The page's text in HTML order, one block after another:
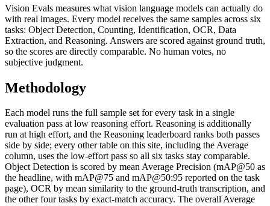
Vision Evals measures what vision language models can actually do
with real images. Every model receives the same samples across six
tasks: Object Detection, Counting, Identification, OCR, Data
Extraction, and Reasoning. Answers are scored against ground truth,
so the scores are directly comparable. No human votes, no
subjective judgment.
Methodology
Each model runs the full sample set for every task in a single
evaluation pass at low reasoning effort. Reasoning is additionally
run at high effort, and the Reasoning leaderboard ranks both passes
side by side; every other table on this site, including the Average
column, uses the low-effort pass so all six tasks stay comparable.
Object Detection is scored by mean Average Precision (mAP@50 as
the headline, with mAP@75 and mAP@50:95 reported on the task
page), OCR by mean similarity to the ground-truth transcription, and
the other four tasks by exact-match accuracy. The overall Average